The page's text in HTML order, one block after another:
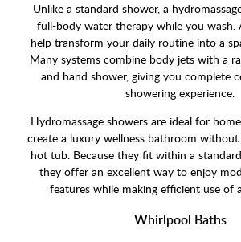
Unlike a standard shower, a
full-body water therapy while you wash.
help transform your daily routine into a
Many systems combine body jets with a
and hand shower, giving you complete
showering experience.
Hydromassage showers are ideal for
create a luxury wellness bathroom
hot tub. Because they fit within a
they offer an excellent way to enjoy
features while making efficient use of
Whirlpool Baths